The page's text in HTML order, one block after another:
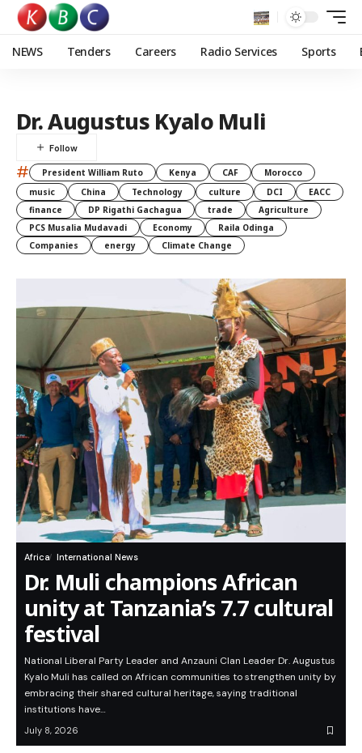
NEWS Tenders Careers Radio Services Sports
Dr. Augustus Kyalo Muli
# President William Ruto Kenya CAF
Morocco
music
China Technology culture DCI
EACC
finance
DP Rigathi Gachagua trade
Agriculture
PCS Musalia Mudavadi
Economy
Raila Odinga
Companies
energy Climate Change
Africa International News
Dr. Muli champions African
unity at Tanzania’s 7.7 cultural
festival
National Liberal Party Leader and Anzauni Clan Leader Dr. Augustus
Kyalo Muli has called on African communities to strengthen unity by
embracing their shared cultural heritage, saying traditional
institutions have…
July 8, 2026